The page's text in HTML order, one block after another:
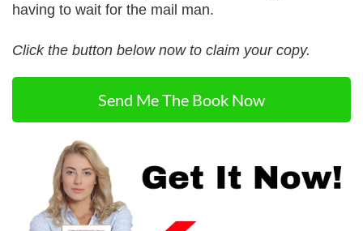
having to wait for the mail man.
Click the button below now to claim your copy.
Send Me The Book Now